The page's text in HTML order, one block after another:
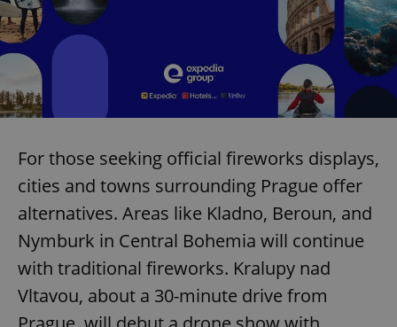
For those seeking official fireworks displays,
cities and towns surrounding Prague offer
alternatives. Areas like Kladno, Beroun, and
Nymburk in Central Bohemia will continue
with traditional fireworks. Kralupy nad
Vltavou, about a 30-minute drive from